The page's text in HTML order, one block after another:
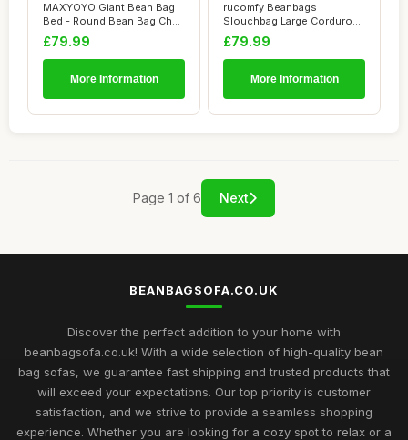
MAXYOYO Giant Bean Bag
Bed - Round Bean Bag Chair
- Large So...
£79.99
More Information
rucomfy Beanbags
Slouchbag Large Corduroy
Bean Bag Chair - A...
£79.99
More Information
Page 1 of 6 Next
BEANBAGSOFA.CO.UK
Discover the perfect addition to your home with
beanbagsofa.co.uk! With a wide selection of high-quality bean
bag sofas, we guarantee fast shipping and trusted products that
will exceed your expectations. Our top priority is customer
satisfaction, and we strive to provide a seamless shopping
experience. Whether you are looking for a cozy spot to relax or a